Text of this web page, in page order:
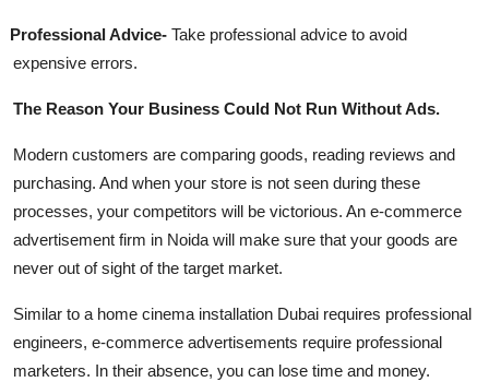
Professional Advice- Take professional advice to avoid
expensive errors.
The Reason Your Business Could Not Run Without Ads.
Modern customers are comparing goods, reading reviews and
purchasing. And when your store is not seen during these
processes, your competitors will be victorious. An e-commerce
advertisement firm in Noida will make sure that your goods are
never out of sight of the target market.
Similar to a home cinema installation Dubai requires professional
engineers, e-commerce advertisements require professional
marketers. In their absence, you can lose time and money.